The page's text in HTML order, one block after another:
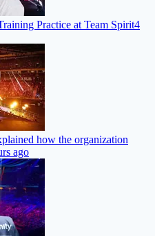
Practice at Team Spirit4
how the organization
ago